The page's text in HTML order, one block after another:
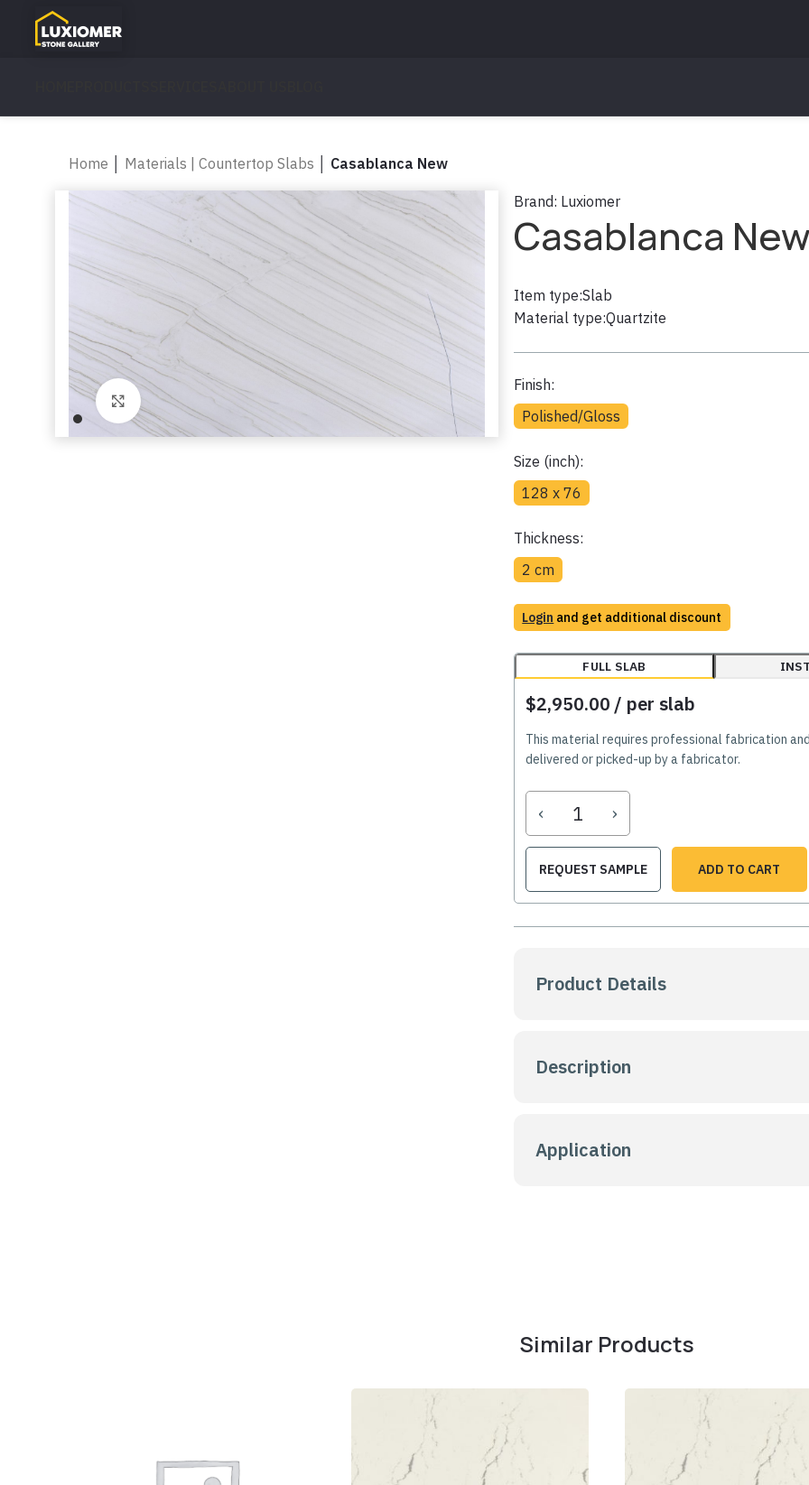
Home Materials | Countertop Slabs Casablanca New
Click to enlarge
Brand: Luxiomer
Casablanca New
Item type:Slab
Material type:Quartzite
Finish:
Polished/Gloss
Size (inch):
128 x 76
Thickness:
2 cm
Login and get additional discount
FULL SLAB
$2,950.00 / per slab
This material requires professional fabrication
delivered or picked-up by a fabricator.
‹ ›
REQUEST SAMPLE ADD TO CART
Product Details
Description
Application
Similar Products